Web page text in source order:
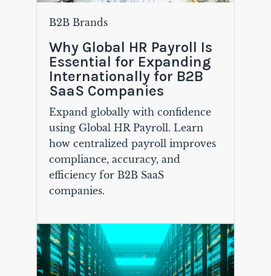
B2B Brands
Why Global HR Payroll Is
Essential for Expanding
Internationally for B2B
SaaS Companies
Expand globally with confidence
using Global HR Payroll. Learn
how centralized payroll improves
compliance, accuracy, and
efficiency for B2B SaaS
companies.